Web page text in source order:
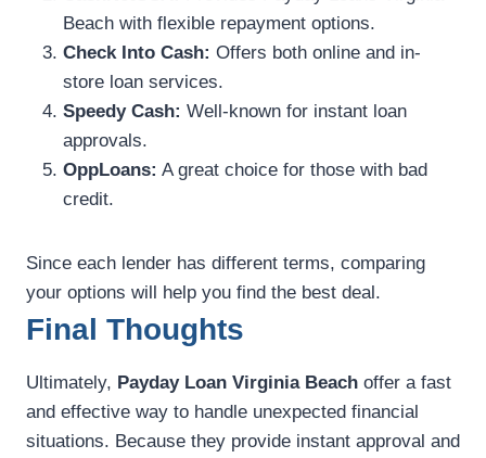
Beach with flexible repayment options.
Check Into Cash: Offers both online and in-
store loan services.
Speedy Cash: Well-known for instant loan
approvals.
OppLoans: A great choice for those with bad
credit.
Since each lender has different terms, comparing
your options will help you find the best deal.
Final Thoughts
Ultimately, Payday Loan Virginia Beach offer a fast
and effective way to handle unexpected financial
situations. Because they provide instant approval and